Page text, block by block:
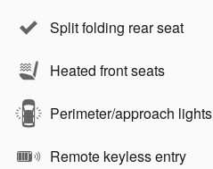
Split folding rear seat
Heated front seats
Perimeter/approach lights
Remote keyless entry